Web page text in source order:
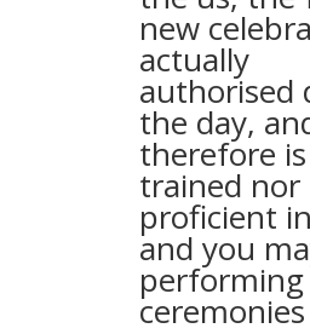
new
actually
authorised
the day,
therefore
trained nor
proficient
and you
performing
ceremonies